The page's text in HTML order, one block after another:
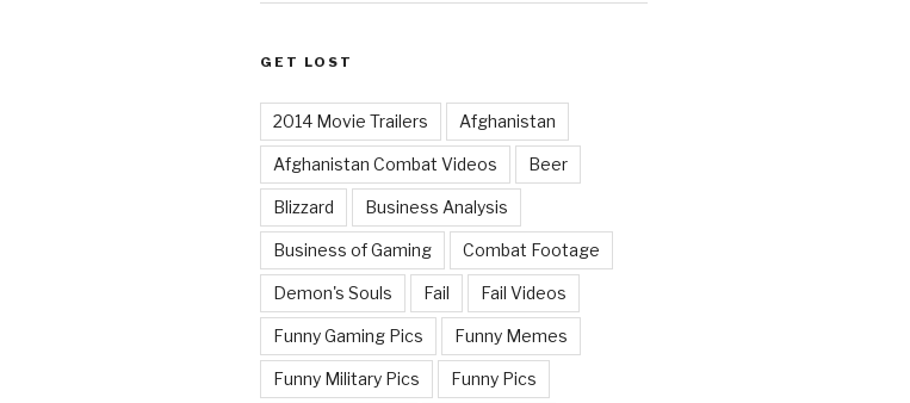
GET LOST
2014 Movie Trailers Afghanistan
Afghanistan Combat Videos Beer
Blizzard Business Analysis
Business of Gaming Combat Footage
Demon's Souls Fail Fail Videos
Funny Gaming Pics Funny Memes
Funny Military Pics Funny Pics